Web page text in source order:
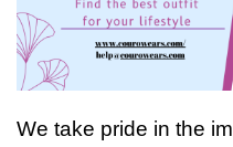
We take pride in the